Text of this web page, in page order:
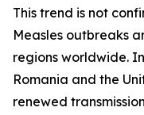
This trend is not
Measles outbreaks
regions worldwide. In
Romania and the
renewed